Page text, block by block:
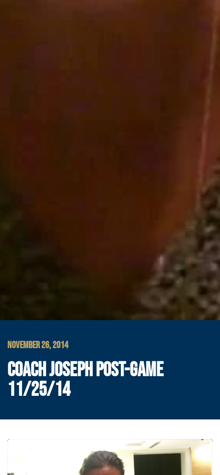
NOVEMBER 26, 2014
COACH JOSEPH POST-GAME
11/25/14